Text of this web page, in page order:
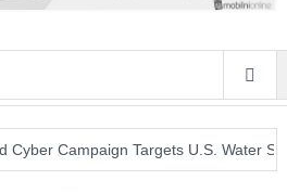
Campaign Targets U.S. Water Systems